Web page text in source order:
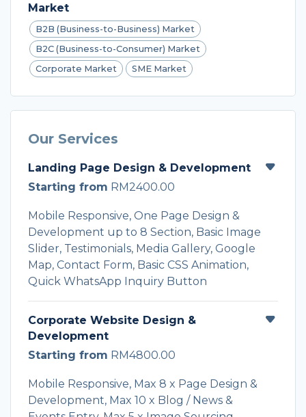
Market
B2B (Business-to-Business) Market
B2C (Business-to-Consumer) Market
Corporate Market
SME Market
Our Services
Landing Page Design & Development
Starting from RM2400.00
Mobile Responsive, One Page Design &
Development up to 8 Section, Basic Image
Slider, Testimonials, Media Gallery, Google
Map, Contact Form, Basic CSS Animation,
Quick WhatsApp Inquiry Button
Corporate Website Design &
Development
Starting from RM4800.00
Mobile Responsive, Max 8 x Page Design &
Development, Max 10 x Blog / News &